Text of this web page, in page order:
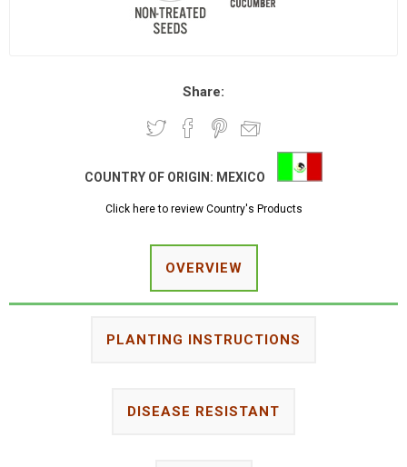
Share:
COUNTRY OF ORIGIN: MEXICO
Click here to review Country's Products
OVERVIEW
PLANTING INSTRUCTIONS
DISEASE RESISTANT